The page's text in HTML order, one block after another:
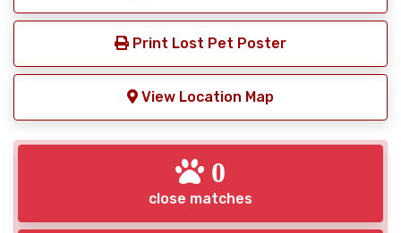
Print Lost Pet Poster
View Location Map
0
close matches